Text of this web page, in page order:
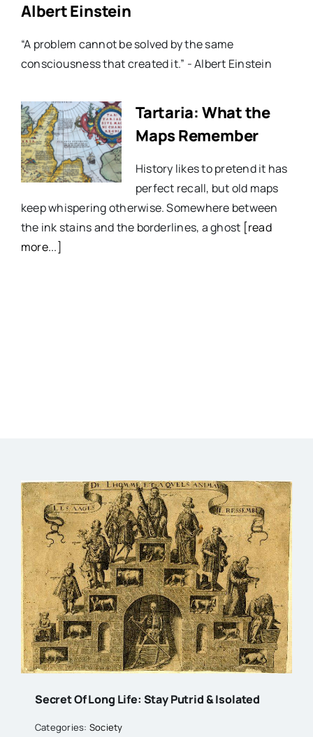
Albert Einstein
“A problem cannot be solved by the same
consciousness that created it.” - Albert Einstein
Tartaria: What the
Maps Remember
History likes to pretend it has
perfect recall, but old maps
keep whispering otherwise. Somewhere between
the ink stains and the borderlines, a ghost [read
more...]
Secret Of Long Life: Stay Putrid & Isolated
Categories: Society